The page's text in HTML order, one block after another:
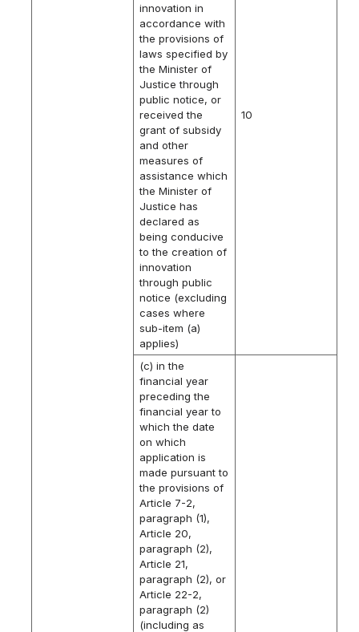
innovation in
accordance with
the provisions of
laws specified by
the Minister of
Justice through
public notice, or
received the
grant of subsidy
and other
measures of
assistance which
the Minister of
Justice has
declared as
being conducive
to the creation of
innovation
through public
notice (excluding
cases where
sub-item (a)
applies)
10
(c) in the
financial year
preceding the
financial year to
which the date
on which
application is
made pursuant to
the provisions of
Article 7-2,
paragraph (1),
Article 20,
paragraph (2),
Article 21,
paragraph (2), or
Article 22-2,
paragraph (2)
(including as